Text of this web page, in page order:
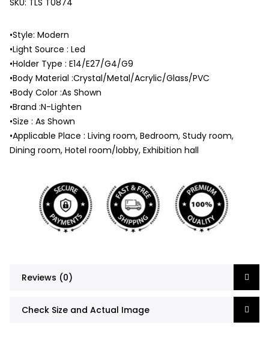
•Style: Modern
•Light Source : Led
•Holder Type : E14/E27/G4/G9
•Body Material :Crystal/Metal/Acrylic/Glass/PVC
•Body Color :As Shown
•Brand :N-Lighten
•Size : As Shown
•Applicable Place : Living room, Bedroom, Study room,
Dining room, Hotel room/lobby, Exhibition hall
Reviews (0)
Check Size and Actual Image